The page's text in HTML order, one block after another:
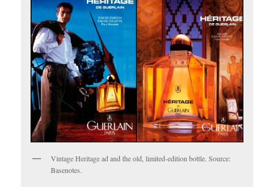
Vintage Heritage ad and the old, limited-edition bottle. Source:
Basenotes.